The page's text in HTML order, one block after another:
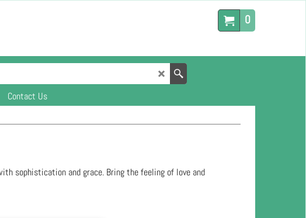
0
Contact Us
sophistication and grace. Bring the feeling of love and